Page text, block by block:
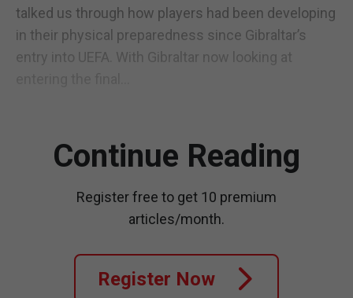
talked us through how players had been developing
in their physical preparedness since Gibraltar’s
entry into UEFA. With Gibraltar now looking at
Continue Reading
Register free to get 10 premium
articles/month.
Register Now